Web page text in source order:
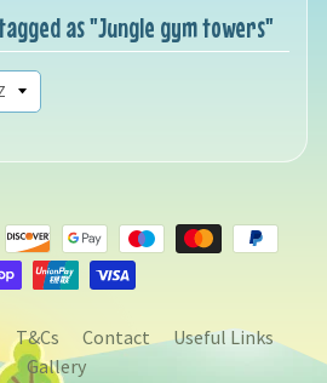
as "Jungle gym towers"
T&Cs Contact
Useful Links
Gallery